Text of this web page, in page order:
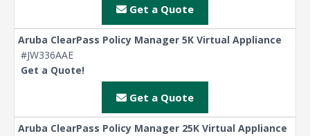
Get a Quote
Aruba ClearPass Policy Manager 5K Virtual Appliance
#JW336AAE
Get a Quote!
Get a Quote
Aruba ClearPass Policy Manager 25K Virtual Appliance